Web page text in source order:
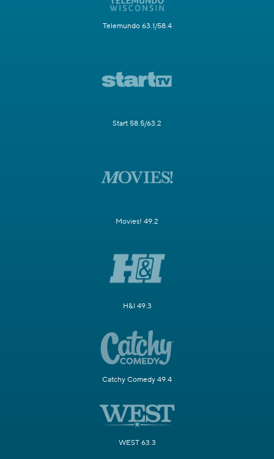
Telemundo 63.1/58.4
Start 58.5/63.2
Movies! 49.2
H&I 49.3
Catchy Comedy 49.4
WEST 63.3